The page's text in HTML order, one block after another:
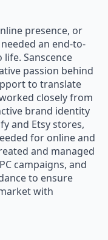
presence, or
an end-to-
Sanscence
passion behind
to translate
closely from
brand identity
and Etsy stores,
for online and
and managed
campaigns, and
to ensure
with